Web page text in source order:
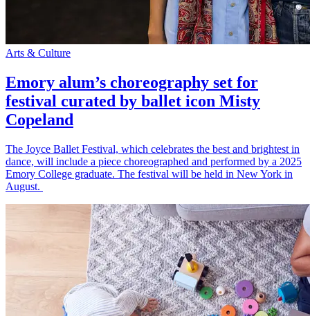
Arts & Culture
Emory alum’s choreography set for
festival curated by ballet icon Misty
Copeland
The Joyce Ballet Festival, which celebrates the best and brightest in
dance, will include a piece choreographed and performed by a 2025
Emory College graduate. The festival will be held in New York in
August.